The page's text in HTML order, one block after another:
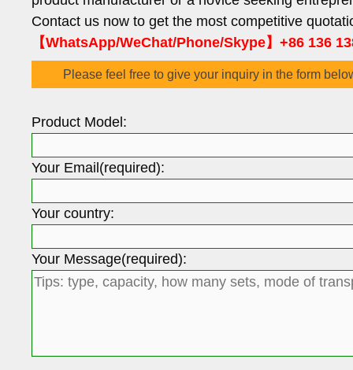
Contact us now to get the most competitive
【WhatsApp/WeChat/Phone/Skype】+86 136
Please feel free to give your inquiry in the form
Product Model:
Your Email(required):
Your country:
Your Message(required):